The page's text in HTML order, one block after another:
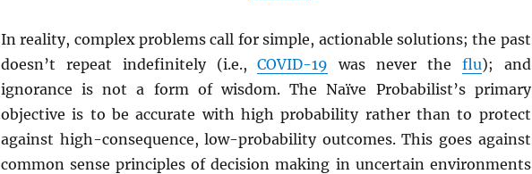
In reality, complex problems call for simple, actionable solutions; the past
doesn’t repeat indefinitely (i.e.,COVID-19 was never the flu); and
ignorance is not a form of wisdom. The Naïve Probabilist’s primary
objective is to be accurate with high probability rather than to protect
against high-consequence, low-probability outcomes. This goes against
common sense principles of decision making in uncertain environments